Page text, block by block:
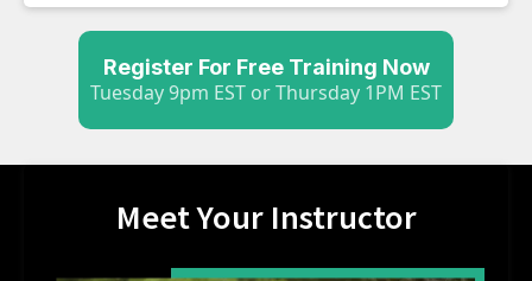
Register For Free Training Now
Tuesday 9pm EST or Thursday 1PM EST
Meet Your Instructor